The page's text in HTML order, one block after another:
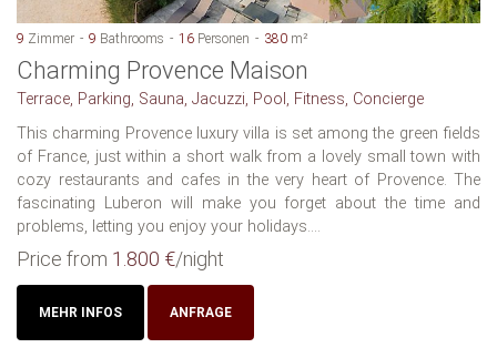
9 Zimmer 9 Bathrooms 16 Personen 380 m²
Charming Provence Maison
Terrace, Parking, Sauna, Jacuzzi, Pool, Fitness, Concierge
This charming Provence luxury villa is set among the green fields
of France, just within a short walk from a lovely small town with
cozy restaurants and cafes in the very heart of Provence. The
fascinating Luberon will make you forget about the time and
problems, letting you enjoy your holidays....
Price from 1.800 €/night
MEHR INFOS ANFRAGE